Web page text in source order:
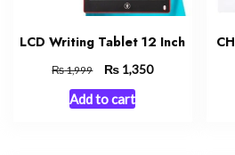
LCD Writing Tablet 12 Inch
₨1,999
Original
price
was:
₨ 1,350Current
Add to cart